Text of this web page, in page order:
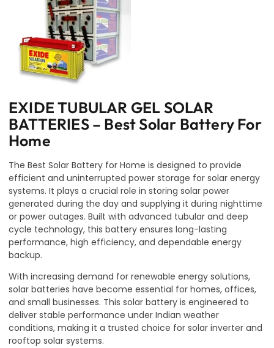
EXIDE TUBULAR GEL SOLAR
BATTERIES – Best Solar Battery For
Home
The Best Solar Battery for Home is designed to provide
efficient and uninterrupted power storage for solar energy
systems. It plays a crucial role in storing solar power
generated during the day and supplying it during nighttime
or power outages. Built with advanced tubular and deep
cycle technology, this battery ensures long-lasting
performance, high efficiency, and dependable energy
backup.
With increasing demand for renewable energy solutions,
solar batteries have become essential for homes, offices,
and small businesses. This solar battery is engineered to
deliver stable performance under Indian weather
conditions, making it a trusted choice for solar inverter and
rooftop solar systems.